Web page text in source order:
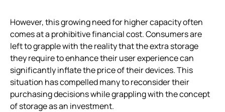
However, this growing need for higher capacity often
comes at a prohibitive financial cost. Consumers are
left to grapple with the reality that the extra storage
they require to enhance their user experience can
significantly inflate the price of their devices. This
situation has compelled many to reconsider their
purchasing decisions while grappling with the concept
of storage as an investment.